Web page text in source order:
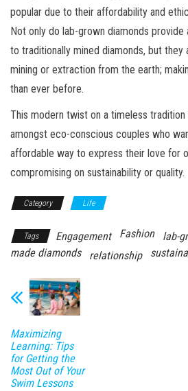
popular due to their affordability and
Not only do lab-grown diamonds
to traditionally mined diamonds, but they
mining or extraction from the earth;
than ever before.
This modern twist on a timeless
amongst eco-conscious couples who
affordable way to express their love for
compromising on sustainability or quality.
Category Life
Tags Engagement Fashion lab-
made diamonds
relationship
Maximizing
Learning: Tips
for Getting the
Most Out of Your
Swim Lessons